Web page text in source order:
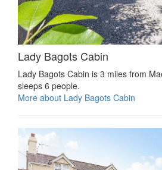
Lady Bagots Cabin
Lady Bagots Cabin is 3 miles from
sleeps 6 people.
More about Lady Bagots Cabin